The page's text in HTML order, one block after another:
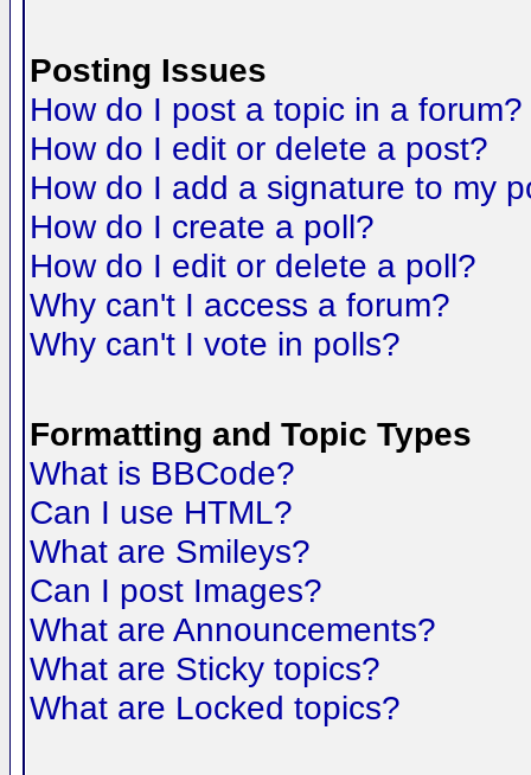
Posting Issues
How do I post a topic in a forum?
How do I edit or delete a post?
How do I add a signature to my
How do I create a poll?
How do I edit or delete a poll?
Why can't I access a forum?
Why can't I vote in polls?
Formatting and Topic Types
What is BBCode?
Can I use HTML?
What are Smileys?
Can I post Images?
What are Announcements?
What are Sticky topics?
What are Locked topics?